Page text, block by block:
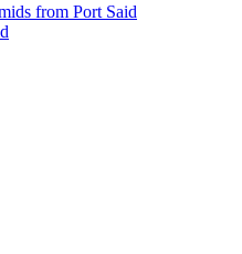
from Port Said